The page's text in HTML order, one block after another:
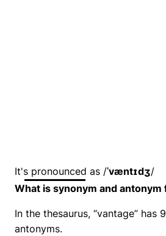
It's pronounced as /ˈvæntɪdʒ/
What is synonym and antonym
In the thesaurus, “vantage” has
antonyms.